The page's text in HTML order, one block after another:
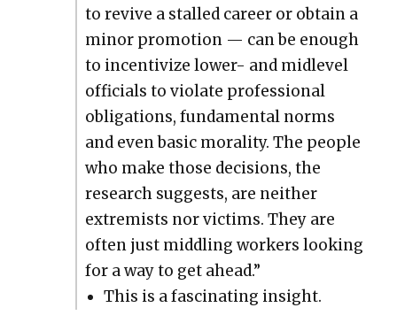
to revive a stalled career or obtain a
minor pro­mo­tion — can be enough
to incen­tivize low­er- and midlev­el
offi­cials to vio­late pro­fes­sion­al
oblig­a­tions, fun­da­men­tal norms
and even basic moral­i­ty. The peo­ple
who make those deci­sions, the
research sug­gests, are nei­ther
extrem­ists nor vic­tims. They are
often just mid­dling work­ers look­ing
for a way to get ahead.”
This is a fas­ci­nat­ing insight.